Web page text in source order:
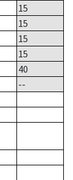
15
15
15
15
40
--